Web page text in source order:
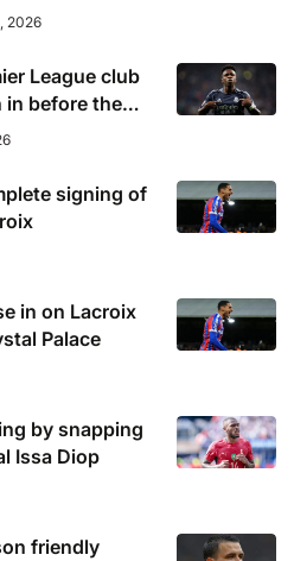
2026
League club
before the
signing of
in on Lacroix
Palace
by snapping
Issa Diop
friendly